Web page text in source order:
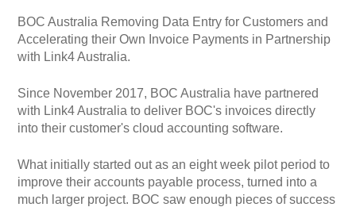
BOC Australia Removing Data Entry for Customers and
Accelerating their Own Invoice Payments in Partnership
with Link4 Australia.
Since November 2017, BOC Australia have partnered
with Link4 Australia to deliver BOC's invoices directly
into their customer's cloud accounting software.
What initially started out as an eight week pilot period to
improve their accounts payable process, turned into a
much larger project. BOC saw enough pieces of success